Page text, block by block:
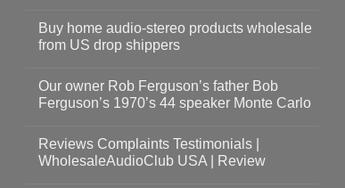
Buy home audio-stereo products wholesale
from US drop shippers
Our owner Rob Ferguson’s father Bob
Ferguson’s 1970’s 44 speaker Monte Carlo
Reviews Complaints Testimonials |
WholesaleAudioClub USA | Review